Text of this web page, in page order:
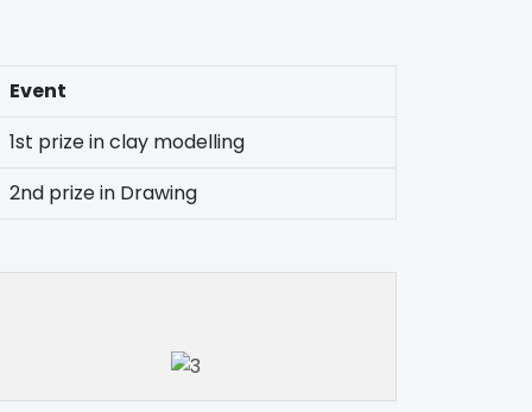
Event
1st prize in clay modelling
2nd prize in Drawing